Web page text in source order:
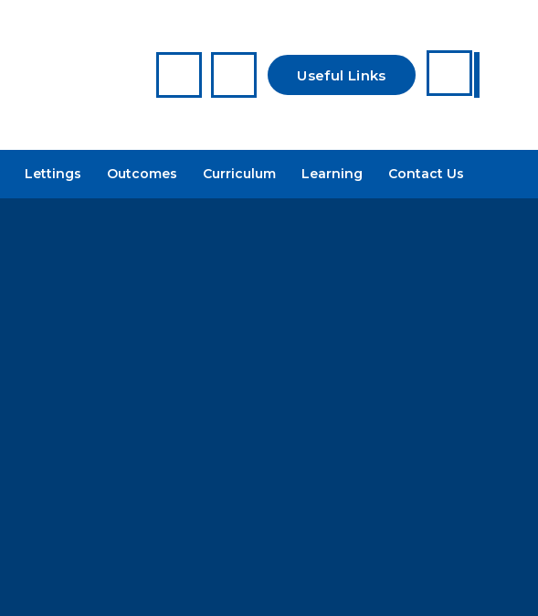
Useful Links
Reporting a
Concern
Lettings Outcomes Curriculum Learning Contact Us